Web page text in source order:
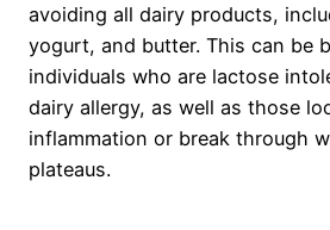
avoiding all dairy products,
yogurt, and butter. This can be
individuals who are lactose
dairy allergy, as well as those
inflammation or break through
plateaus.